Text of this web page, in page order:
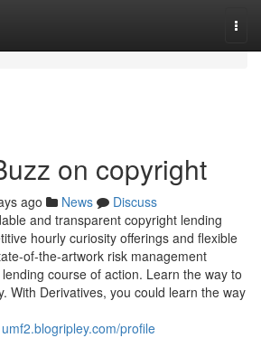
on copyright
ago News
Discuss
and transparent copyright lending
hourly curiosity offerings and flexible
of-the-artwork risk management
course of action. Learn the way to
With Derivatives, you could learn the way
profile